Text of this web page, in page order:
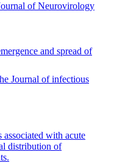
of Neurovirology
and spread of
Journal of infectious
with acute
distribution of